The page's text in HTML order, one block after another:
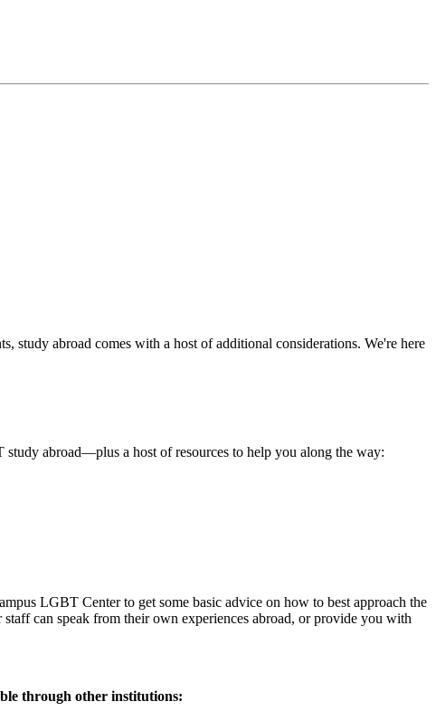
study abroad comes with a host of additional considerations. We're here
abroad—plus a host of resources to help you along the way:
LGBT Center to get some basic advice on how to best approach the
can speak from their own experiences abroad, or provide you with
through other institutions: